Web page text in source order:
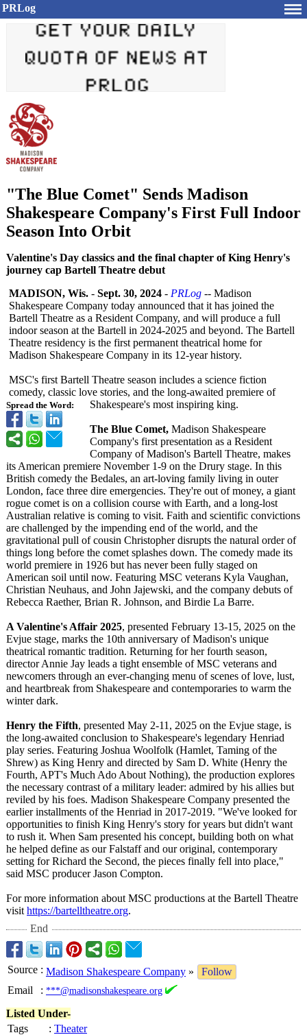
PRLog
"The Blue Comet" Sends Madison
Shakespeare Company's First Full Indoor
Season Into Orbit
Valentine's Day classics and the final chapter of King Henry's
journey cap Bartell Theatre debut
Spread the Word:
MADISON, Wis. - Sept. 30, 2024 - PRLog -- Madison
Shakespeare Company today announced that it has joined the
Bartell Theatre as a Resident Company, and will produce a full
indoor season at the Bartell in 2024-2025 and beyond. The Bartell
Theatre residency is the first permanent theatrical home for
Madison Shakespeare Company in its 12-year history.
MSC's first Bartell Theatre season includes a science fiction
comedy, classic love stories, and the long-awaited premiere of
Shakespeare's most inspiring king.
The Blue Comet, Madison Shakespeare
Company's first presentation as a Resident
Company of Madison's Bartell Theatre, makes
its American premiere November 1-9 on the Drury stage. In this
British comedy the Bedales, an art-loving family living in outer
London, face three dire emergencies. They're out of money, a giant
rogue comet is on a collision course with Earth, and a long-lost
Australian relative is coming to visit. Faith and scientific convictions
are challenged by the impending end of the world, and the
gravitational pull of cousin Christopher disrupts the natural order of
things long before the comet splashes down. The comedy made its
world premiere in 1926 but has never been fully staged on
American soil until now. Featuring MSC veterans Kyla Vaughan,
Christian Neuhaus, and John Jajewski, and the company debuts of
Rebecca Raether, Brian R. Johnson, and Birdie La Barre.
A Valentine's Affair 2025, presented February 13-15, 2025 on the
Evjue stage, marks the 10th anniversary of Madison's unique
theatrical romantic tradition. Returning for her fourth season,
director Annie Jay leads a tight ensemble of MSC veterans and
newcomers through an ever-changing menu of scenes of love, lust,
and heartbreak from Shakespeare and contemporaries to warm the
winter dark.
Henry the Fifth, presented May 2-11, 2025 on the Evjue stage, is
the long-awaited conclusion to Shakespeare's legendary Henriad
play series. Featuring Joshua Woolfolk (Hamlet, Taming of the
Shrew) as King Henry and directed by Sam D. White (Henry the
Fourth, APT's Much Ado About Nothing), the production explores
the necessary contrast of a military leader: admired by his allies but
reviled by his foes. Madison Shakespeare Company presented the
earlier installments of the Henriad in 2017-2019. "We've looked for
opportunities to finish King Henry's story for years but didn't want
to rush it. When Sam presented his concept, building both on what
he helped define as our Falstaff and our original, contemporary
setting for Richard the Second, the pieces finally fell into place,"
said MSC producer Jason Compton.
For more information about MSC productions at the Bartell Theatre
visit https://bartelltheatre.org.
End
Source : Madison Shakespeare Company »
Follow
Email
: ***@madisonshakespeare.org
Listed Under-
Tags
: Theater